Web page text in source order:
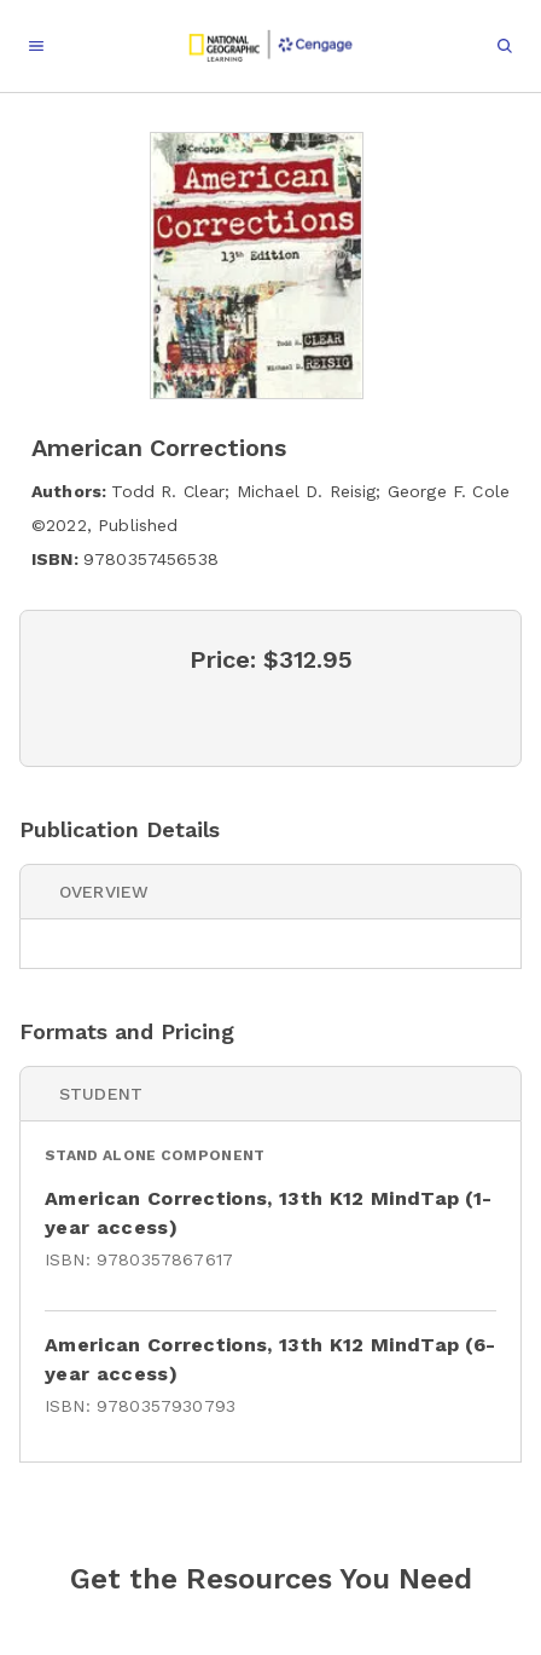
American Corrections
Authors: Todd R. Clear; Michael D. Reisig; George F. Cole
©2022, Published
ISBN: 9780357456538
Price: $312.95
Publication Details
OVERVIEW
Formats and Pricing
STUDENT
STAND ALONE COMPONENT
American Corrections, 13th K12 MindTap (1-
year access)
ISBN: 9780357867617
American Corrections, 13th K12 MindTap (6-
year access)
ISBN: 9780357930793
Get the Resources You Need